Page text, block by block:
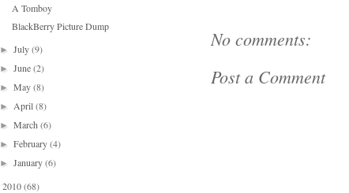
No comments:
Post a Comment
A Tomboy
BlackBerry Picture Dump
►July(9)
►June(2)
►May(8)
► April(8)
►March(6)
►February(4)
►January(6)
2010(68)